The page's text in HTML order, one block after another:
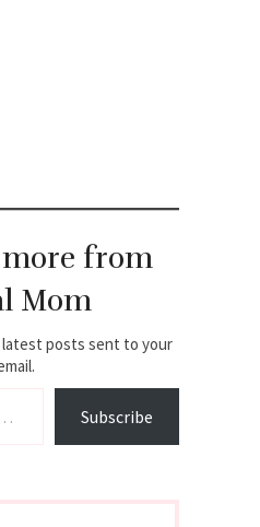
from
Mom
posts sent to your
Subscribe